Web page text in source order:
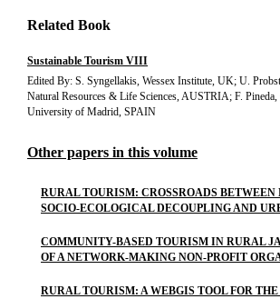
Related Book
Sustainable Tourism VIII
Edited By: S. Syngellakis, Wessex Institute, UK; U.
Natural Resources & Life Sciences, AUSTRIA; F. Pineda,
University of Madrid, SPAIN
Other papers in this volume
RURAL TOURISM: CROSSROADS BETWEEN
SOCIO-ECOLOGICAL DECOUPLING AND
COMMUNITY-BASED TOURISM IN RURAL
OF A NETWORK-MAKING NON-PROFIT
RURAL TOURISM: A WEBGIS TOOL FOR